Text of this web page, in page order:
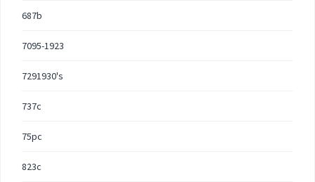
687b
7095-1923
7291930's
737c
75pc
823c